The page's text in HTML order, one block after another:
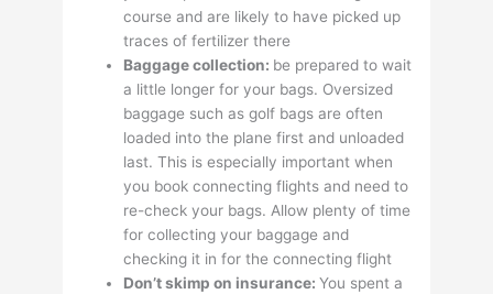
course and are likely to have picked up
traces of fertilizer there
Baggage collection: be prepared to wait
a little longer for your bags. Oversized
baggage such as golf bags are often
loaded into the plane first and unloaded
last. This is especially important when
you book connecting flights and need to
re-check your bags. Allow plenty of time
for collecting your baggage and
checking it in for the connecting flight
Don’t skimp on insurance:You spent a